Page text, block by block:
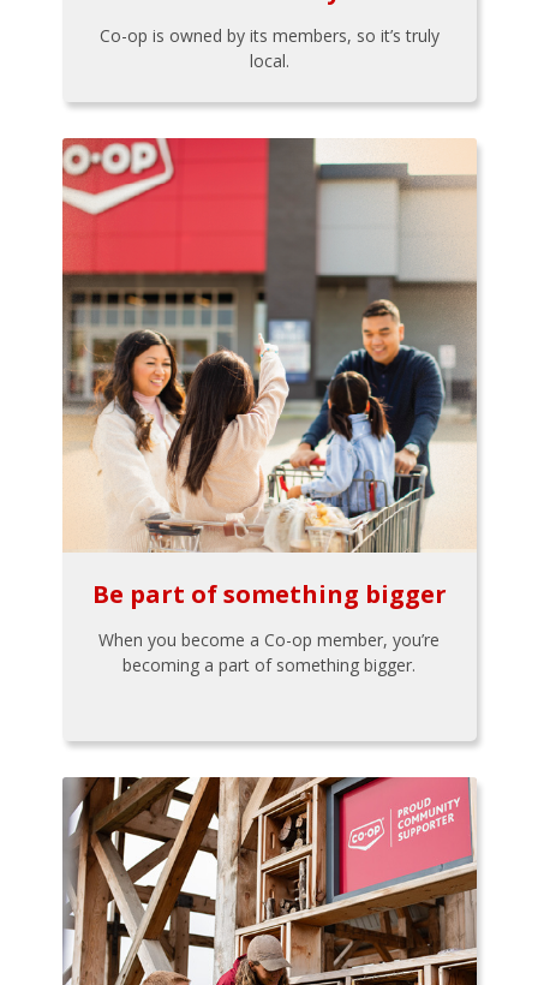
Co-op is owned by its members, so it’s truly
local.
Be part of something bigger
When you become a Co-op member, you’re
becoming a part of something bigger.